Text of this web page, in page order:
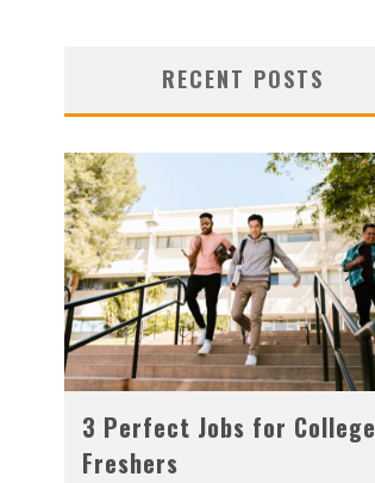
RECENT POSTS
3 Perfect Jobs for College
Freshers